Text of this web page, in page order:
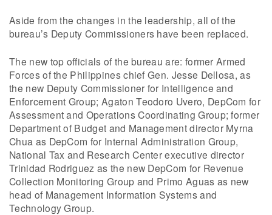
Aside from the changes in the leadership, all of the
bureau’s Deputy Commissioners have been replaced.
The new top officials of the bureau are: former Armed
Forces of the Philippines chief Gen. Jesse Dellosa, as
the new Deputy Commissioner for Intelligence and
Enforcement Group; Agaton Teodoro Uvero, DepCom for
Assessment and Operations Coordinating Group; former
Department of Budget and Management director Myrna
Chua as DepCom for Internal Administration Group,
National Tax and Research Center executive director
Trinidad Rodriguez as the new DepCom for Revenue
Collection Monitoring Group and Primo Aguas as new
head of Management Information Systems and
Technology Group.